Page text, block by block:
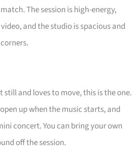
The session is high-energy,
and the studio is spacious and
and loves to move, this is the one.
up when the music starts, and
concert. You can bring your own
off the session.